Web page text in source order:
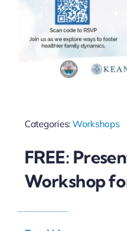
Categories: Workshops
FREE:
Workshop